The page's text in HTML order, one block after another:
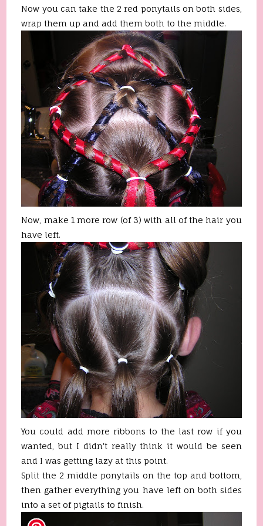
Now you can take the 2 red ponytails on both sides,
wrap them up and add them both to the middle.
Now, make 1 more row (of 3) with all of the hair you
have left.
You could add more ribbons to the last row if you
wanted, but I didn't really think it would be seen
and I was getting lazy at this point.
Split the 2 middle ponytails on the top and bottom,
then gather everything you have left on both sides
into a set of pigtails to finish.